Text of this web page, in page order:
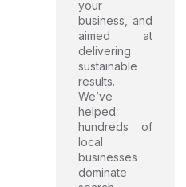
your
business, and
aimed at
delivering
sustainable
results.
We’ve
helped
hundreds of
local
businesses
dominate